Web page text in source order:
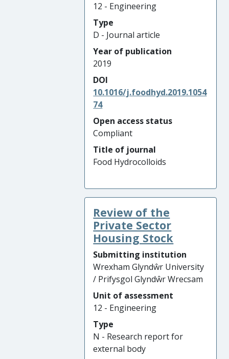
12 - Engineering
Type
D - Journal article
Year of publication
2019
DOI
10.1016/j.foodhyd.2019.1054
74
Open access status
Compliant
Title of journal
Food Hydrocolloids
Review of the
Private Sector
Housing Stock
Submitting institution
Wrexham Glyndŵr University
/ Prifysgol Glyndŵr Wrecsam
Unit of assessment
12 - Engineering
Type
N - Research report for
external body